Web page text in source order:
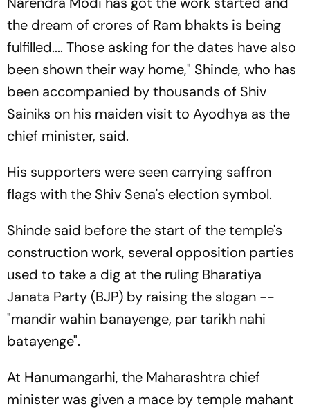
the dream of crores of Ram bhakts is being
fulfilled.... Those asking for the dates have also
been shown their way home," Shinde, who has
been accompanied by thousands of Shiv
Sainiks on his maiden visit to Ayodhya as the
chief minister, said.
His supporters were seen carrying saffron
flags with the Shiv Sena's election symbol.
Shinde said before the start of the temple's
construction work, several opposition parties
used to take a dig at the ruling Bharatiya
Janata Party (BJP) by raising the slogan --
"mandir wahin banayenge, par tarikh nahi
batayenge".
At Hanumangarhi, the Maharashtra chief
minister was given a mace by temple mahant